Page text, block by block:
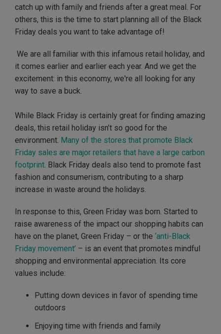
catch up with family and friends after a great meal. For
others, this is the time to start planning all of the Black
Friday deals you want to take advantage of!
We are all familiar with this infamous retail holiday, and
it comes earlier and earlier each year. And we get the
excitement: in this economy, we're all looking for any
way to save a buck.
While Black Friday is certainly great for finding amazing
deals, this retail holiday isn’t so good for the
environment. Many of the stores that promote Black
Friday sales are major retailers that have a large carbon
footprint . Black Friday deals also tend to promote fast
fashion and consumerism, contributing to a sharp
increase in waste around the holidays.
In response to this, Green Friday was born. Started to
raise awareness of the impact our shopping habits can
have on the planet, Green Friday – or the ‘anti-Black
Friday movement’ – is an event that promotes mindful
shopping and environmental appreciation. Its core
values include:
Putting down devices in favor of spending time
outdoors
Enjoying time with friends and family